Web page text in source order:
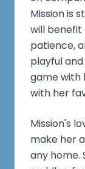
Mission is
will
patience,
playful
game with
with her
Mission's
make her
any home.